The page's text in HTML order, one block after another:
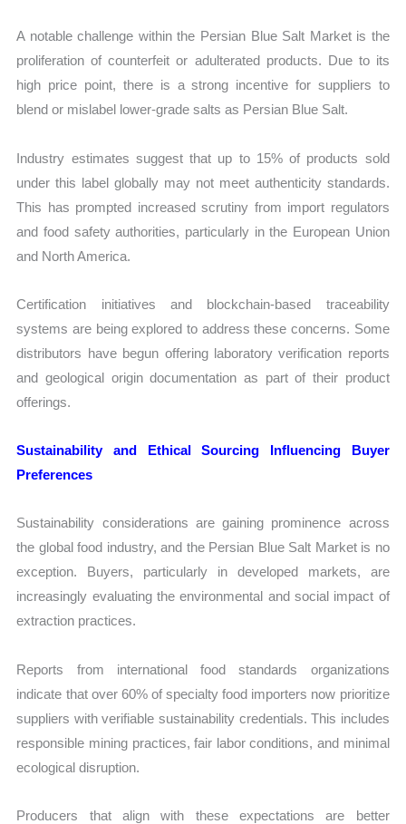
A notable challenge within the Persian Blue Salt Market is the
proliferation of counterfeit or adulterated products. Due to its
high price point, there is a strong incentive for suppliers to
blend or mislabel lower-grade salts as Persian Blue Salt.
Industry estimates suggest that up to 15% of products sold
under this label globally may not meet authenticity standards.
This has prompted increased scrutiny from import regulators
and food safety authorities, particularly in the European Union
and North America.
Certification initiatives and blockchain-based traceability
systems are being explored to address these concerns. Some
distributors have begun offering laboratory verification reports
and geological origin documentation as part of their product
offerings.
Sustainability and Ethical Sourcing Influencing Buyer
Preferences
Sustainability considerations are gaining prominence across
the global food industry, and the Persian Blue Salt Market is no
exception. Buyers, particularly in developed markets, are
increasingly evaluating the environmental and social impact of
extraction practices.
Reports from international food standards organizations
indicate that over 60% of specialty food importers now prioritize
suppliers with verifiable sustainability credentials. This includes
responsible mining practices, fair labor conditions, and minimal
ecological disruption.
Producers that align with these expectations are better